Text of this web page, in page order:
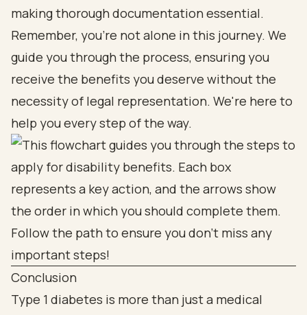
making thorough documentation essential.
Remember, you’re not alone in this journey. We
guide you through the process, ensuring you
receive the benefits you deserve without the
necessity of legal representation. We're here to
help you every step of the way.
Conclusion
Type 1 diabetes is more than just a medical